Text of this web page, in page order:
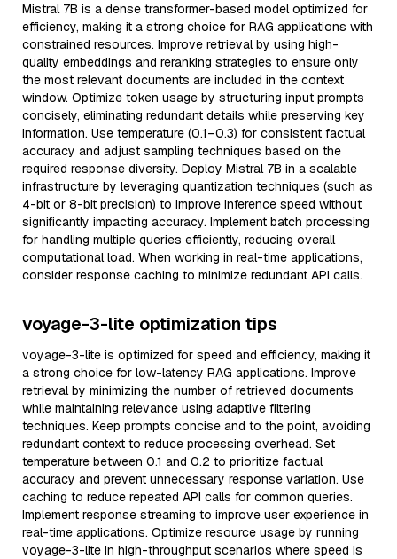
Mistral 7B is a dense transformer-based model optimized for
efficiency, making it a strong choice for RAG applications with
constrained resources. Improve retrieval by using high-
quality embeddings and reranking strategies to ensure only
the most relevant documents are included in the context
window. Optimize token usage by structuring input prompts
concisely, eliminating redundant details while preserving key
information. Use temperature (0.1–0.3) for consistent factual
accuracy and adjust sampling techniques based on the
required response diversity. Deploy Mistral 7B in a scalable
infrastructure by leveraging quantization techniques (such as
4-bit or 8-bit precision) to improve inference speed without
significantly impacting accuracy. Implement batch processing
for handling multiple queries efficiently, reducing overall
computational load. When working in real-time applications,
consider response caching to minimize redundant API calls.
voyage-3-lite optimization tips
voyage-3-lite is optimized for speed and efficiency, making it
a strong choice for low-latency RAG applications. Improve
retrieval by minimizing the number of retrieved documents
while maintaining relevance using adaptive filtering
techniques. Keep prompts concise and to the point, avoiding
redundant context to reduce processing overhead. Set
temperature between 0.1 and 0.2 to prioritize factual
accuracy and prevent unnecessary response variation. Use
caching to reduce repeated API calls for common queries.
Implement response streaming to improve user experience in
real-time applications. Optimize resource usage by running
voyage-3-lite in high-throughput scenarios where speed is